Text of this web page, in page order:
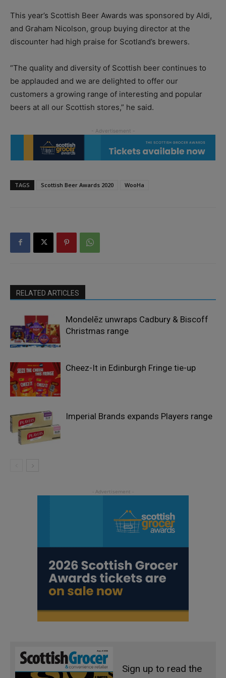
This year’s Scottish Beer Awards was sponsored by Aldi,
and Graham Nicolson, group buying director at the
discounter had high praise for Scotland’s brewers.
“The quality and diversity of Scottish beer continues to
be applauded and we are delighted to offer our
customers a growing range of interesting and popular
beers at all our Scottish stores,” he said.
TAGS Scottish Beer Awards 2020 WooHa
RELATED ARTICLES
Mondelēz unwraps Cadbury & Biscoff
Christmas range
Cheez-It in Edinburgh Fringe tie-up
Imperial Brands expands Players range
Sign up to read the